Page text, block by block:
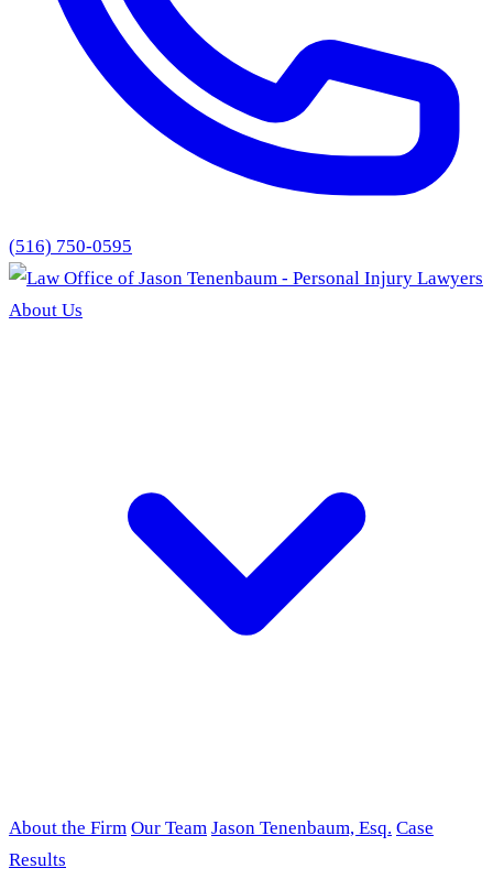
(516) 750-0595
About Us
About the Firm Our Team Jason Tenenbaum, Esq. Case
Results